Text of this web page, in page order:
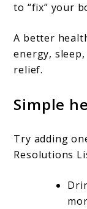
to “fix” your
A better
energy,
relief.
Simple
Try adding
Resolutions